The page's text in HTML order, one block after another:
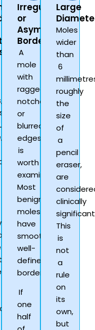
Irregular
or
Asymmetric
Borders
A
mole
with
ragged,
notched,
or
blurred
edges
is
worth
examining.
Most
benign
moles
have
smooth,
well-
defined
borders.
If
one
half
Large
Moles
wider
than
6
roughly
the
size
of
a
pencil
eraser,
are
clinically
This
is
not
a
rule
on
its
own,
but